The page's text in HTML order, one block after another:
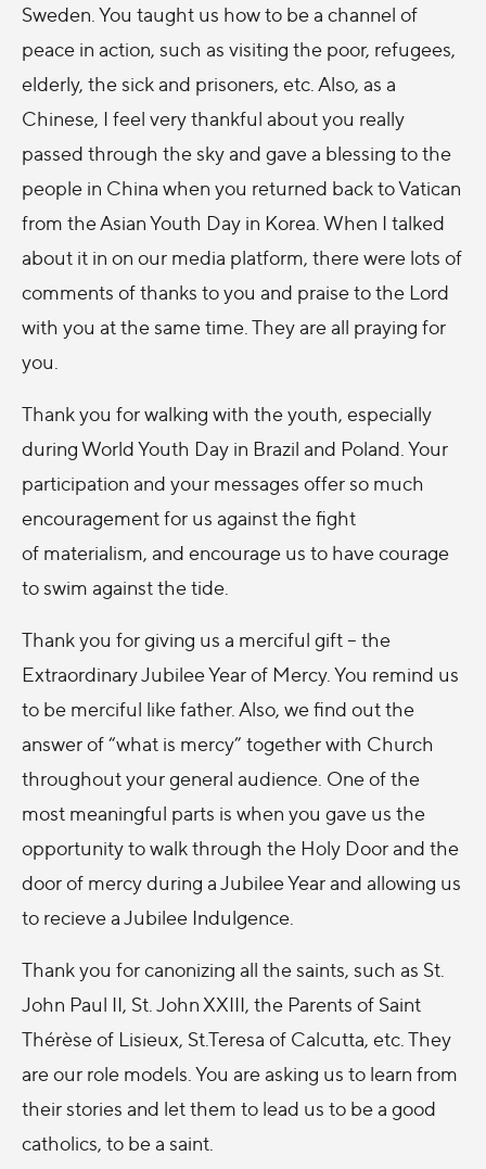
Sweden. You taught us how to be a channel of
peace in action, such as visiting the poor, refugees,
elderly, the sick and prisoners, etc. Also, as a
Chinese, I feel very thankful about you really
passed through the sky and gave a blessing to the
people in China when you returned back to Vatican
from the Asian Youth Day in Korea. When I talked
about it in on our media platform, there were lots of
comments of thanks to you and praise to the Lord
with you at the same time. They are all praying for
you.
Thank you for walking with the youth, especially
during World Youth Day in Brazil and Poland. Your
participation and your messages offer so much
encouragement for us against the fight
of materialism, and encourage us to have courage
to swim against the tide.
Thank you for giving us a merciful gift – the
Extraordinary Jubilee Year of Mercy. You remind us
to be merciful like father. Also, we find out the
answer of “what is mercy” together with Church
throughout your general audience. One of the
most meaningful parts is when you gave us the
opportunity to walk through the Holy Door and the
door of mercy during a Jubilee Year and allowing us
to recieve a Jubilee Indulgence.
Thank you for canonizing all the saints, such as St.
John Paul II, St. John XXIII, the Parents of Saint
Thérèse of Lisieux, St.Teresa of Calcutta, etc. They
are our role models. You are asking us to learn from
their stories and let them to lead us to be a good
catholics, to be a saint.